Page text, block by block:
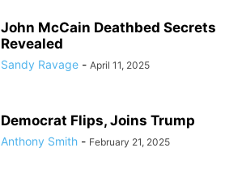
John McCain Deathbed Secrets
Revealed
Sandy Ravage - April 11, 2025
Democrat Flips, Joins Trump
Anthony Smith - February 21, 2025